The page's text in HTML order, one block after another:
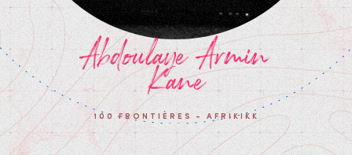
Abdoulaye Armin
Kane
100 FRONTIÈRES - AFRIKIKK